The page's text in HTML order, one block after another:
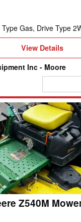
Gas, Drive Type
View
View Details
Inc - Moore
Z540M